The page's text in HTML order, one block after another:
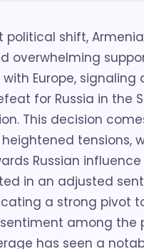
political shift,
overwhelming
Europe, signaling
for Russia in the
This decision
tensions,
Russian
in an adjusted
a strong pivot
among the
has seen a